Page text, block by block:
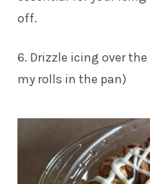
off.
6. Drizzle icing over
my rolls in the pan)